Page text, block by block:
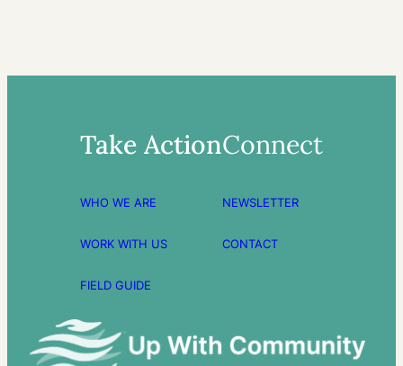
Take Action
WHO WE ARE
WORK WITH US
FIELD GUIDE
Connect
NEWSLETTER
CONTACT